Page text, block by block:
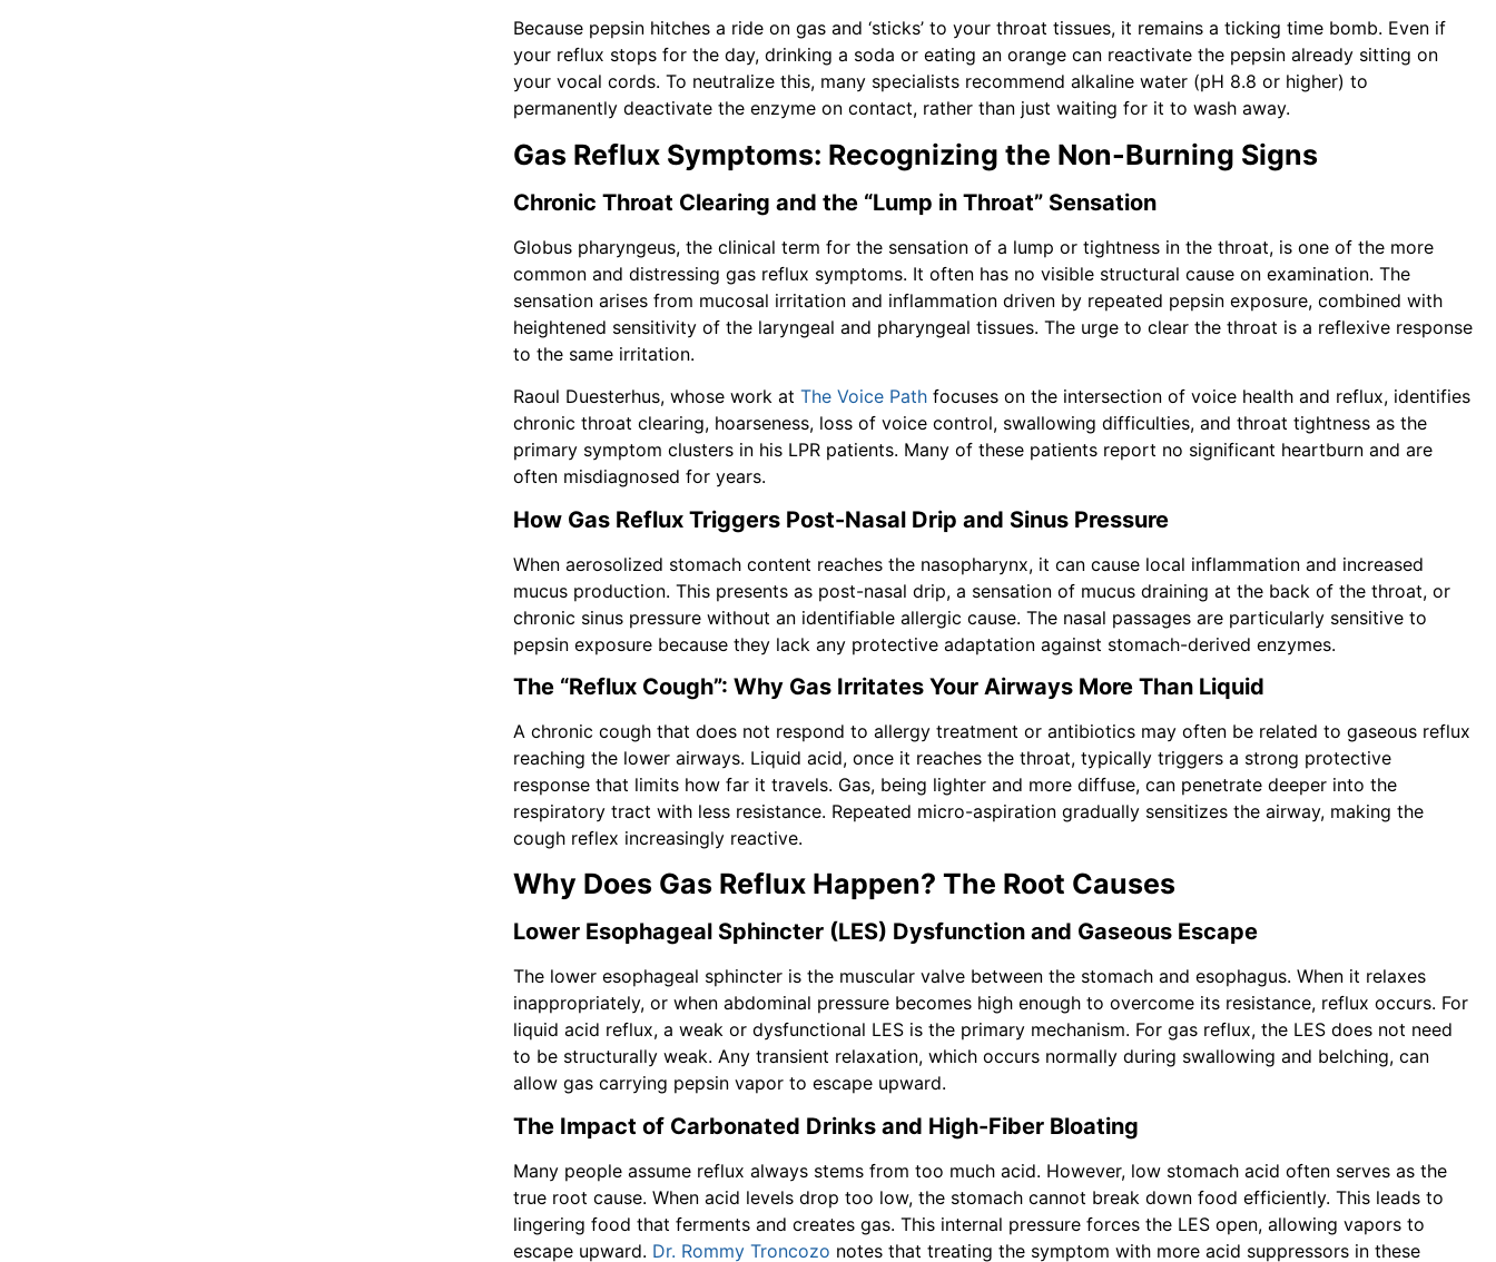
Because pepsin hitches a ride on gas and ‘sticks’ to your throat tissues, it remains a ticking time bomb. Even if
your reflux stops for the day, drinking a soda or eating an orange can reactivate the pepsin already sitting on
your vocal cords. To neutralize this, many specialists recommend alkaline water (pH 8.8 or higher) to
permanently deactivate the enzyme on contact, rather than just waiting for it to wash away.
Gas Reflux Symptoms: Recognizing the Non-Burning Signs
Chronic Throat Clearing and the “Lump in Throat” Sensation
Globus pharyngeus, the clinical term for the sensation of a lump or tightness in the throat, is one of the more
common and distressing gas reflux symptoms. It often has no visible structural cause on examination. The
sensation arises from mucosal irritation and inflammation driven by repeated pepsin exposure, combined with
heightened sensitivity of the laryngeal and pharyngeal tissues. The urge to clear the throat is a reflexive response
to the same irritation.
Raoul Duesterhus, whose work atThe Voice Path focuses on the intersection of voice health and reflux, identifies
chronic throat clearing, hoarseness, loss of voice control, swallowing difficulties, and throat tightness as the
primary symptom clusters in his LPR patients. Many of these patients report no significant heartburn and are
often misdiagnosed for years.
How Gas Reflux Triggers Post-Nasal Drip and Sinus Pressure
When aerosolized stomach content reaches the nasopharynx, it can cause local inflammation and increased
mucus production. This presents as post-nasal drip, a sensation of mucus draining at the back of the throat, or
chronic sinus pressure without an identifiable allergic cause. The nasal passages are particularly sensitive to
pepsin exposure because they lack any protective adaptation against stomach-derived enzymes.
The “Reflux Cough”: Why Gas Irritates Your Airways More Than Liquid
A chronic cough that does not respond to allergy treatment or antibiotics may often be related to gaseous reflux
reaching the lower airways. Liquid acid, once it reaches the throat, typically triggers a strong protective
response that limits how far it travels. Gas, being lighter and more diffuse, can penetrate deeper into the
respiratory tract with less resistance. Repeated micro-aspiration gradually sensitizes the airway, making the
cough reflex increasingly reactive.
Why Does Gas Reflux Happen? The Root Causes
Lower Esophageal Sphincter (LES) Dysfunction and Gaseous Escape
The lower esophageal sphincter is the muscular valve between the stomach and esophagus. When it relaxes
inappropriately, or when abdominal pressure becomes high enough to overcome its resistance, reflux occurs. For
liquid acid reflux, a weak or dysfunctional LES is the primary mechanism. For gas reflux, the LES does not need
to be structurally weak. Any transient relaxation, which occurs normally during swallowing and belching, can
allow gas carrying pepsin vapor to escape upward.
The Impact of Carbonated Drinks and High-Fiber Bloating
Many people assume reflux always stems from too much acid. However, low stomach acid often serves as the
true root cause. When acid levels drop too low, the stomach cannot break down food efficiently. This leads to
lingering food that ferments and creates gas. This internal pressure forces the LES open, allowing vapors to
escape upward. Dr. Rommy Troncozo notes that treating the symptom with more acid suppressors in these